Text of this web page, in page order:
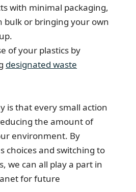
with minimal packaging,
bulk or bringing your own
of your plastics by
designated waste
is that every small action
the amount of
environment. By
choices and switching to
we can all play a part in
for future